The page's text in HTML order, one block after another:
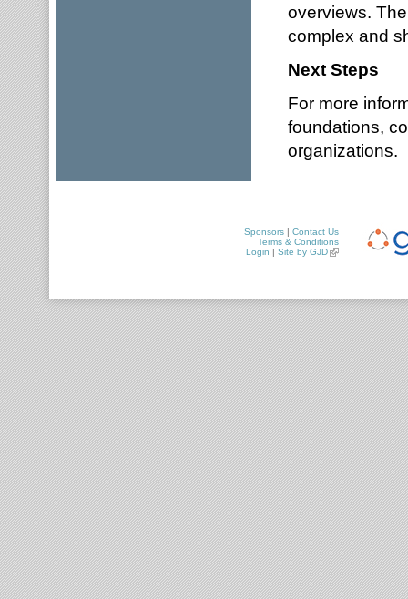
overviews.
complex and
Next Steps
For more
foundations,
organizations.
Sponsors | Contact Us
Terms & Conditions
Login | Site by GJD